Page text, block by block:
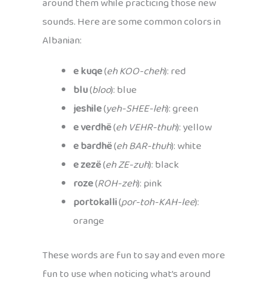
sounds. Here are some common colors in
Albanian:
e kuqe(eh KOO-cheh): red
blu(bloo): blue
jeshile(yeh-SHEE-leh): green
e verdhë(eh VEHR-thuh): yellow
e bardhë(eh BAR-thuh): white
e zezë(eh ZE-zuh): black
roze(ROH-zeh): pink
portokalli(por-toh-KAH-lee):
orange
These words are fun to say and even more
fun to use when noticing what’s around